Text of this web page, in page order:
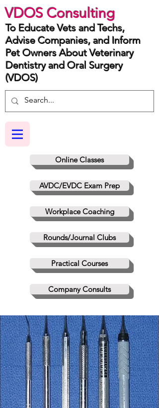
VDOS Consulting
Online Classes
AVDC/EVDC Exam Prep
Workplace Coaching
Rounds/Journal Clubs
Practical Courses
Company Consults
To Educate Vets and Techs,
Advise Companies, and Inform
Pet Owners About Veterinary
Dentistry and Oral Surgery
(VDOS)